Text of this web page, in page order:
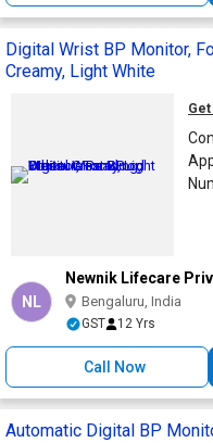
Digital Wrist BP Monitor,
Creamy, Light White
NL
Newnik Lifecare
Bengaluru, India
GST 12 Yrs
Call Now
Automatic Digital BP